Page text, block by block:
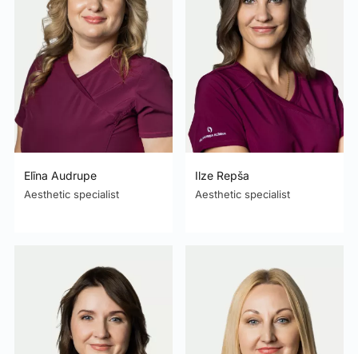
Elīna Audrupe
Aesthetic specialist
Ilze Repša
Aesthetic specialist